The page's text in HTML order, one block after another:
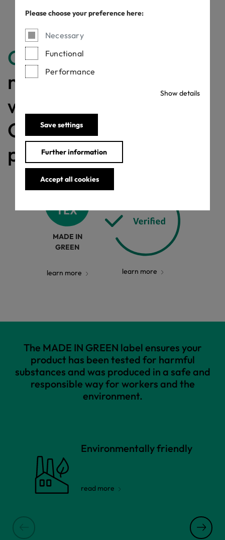
Please choose your preference here:
Necessary
Functional
Performance
Show details
Save settings
Further information
Accept all cookies
Congratulations
making a difference
with a MADE IN
GREEN labelled
product!
MADE IN
GREEN
learn more learn more
The MADE IN GREEN label ensures your
product has been tested for harmful
substances and was produced in a safe and
responsible way for workers and the
environment.
Environmentally friendly
read more